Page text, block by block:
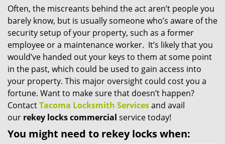
Often, the miscreants behind the act aren’t people you
barely know, but is usually someone who’s aware of the
security setup of your property, such as a former
employee or a maintenance worker. It’s likely that you
would’ve handed out your keys to them at some point
in the past, which could be used to gain access into
your property. This major oversight could cost you a
fortune. Want to make sure that doesn’t happen?
ContactTacoma Locksmith Servicesand avail
our rekey locks commercial service today!
You might need to rekey locks when: